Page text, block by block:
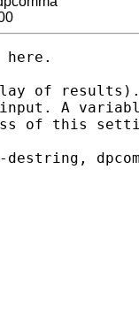
here.
of
A
of this